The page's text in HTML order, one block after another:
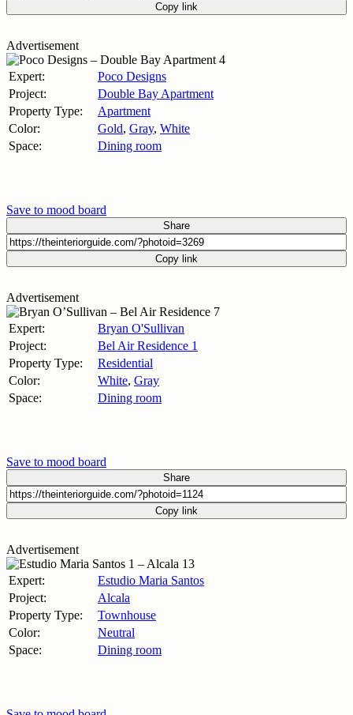
Copy link
Advertisement
Expert:
Poco Designs
Project:
Double Bay Apartment
Property Type:
Apartment
Color:
Gold, Gray, White
Space:
Dining room
Save to mood board
Share
Copy link
Advertisement
Expert:
Bryan O'Sullivan
Project:
Bel Air Residence 1
Property Type:
Residential
Color:
White, Gray
Space:
Dining room
Save to mood board
Share
Copy link
Advertisement
Expert:
Estudio Maria Santos
Project:
Alcala
Property Type:
Townhouse
Color:
Neutral
Space:
Dining room